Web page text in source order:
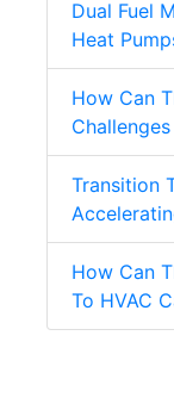
Dual Fuel
Heat
How Can
Transition
How Can
To HVAC